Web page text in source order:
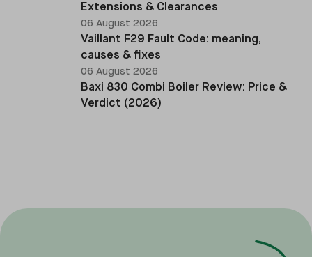
Extensions & Clearances
06 August 2026
Vaillant F29 Fault Code: meaning,
causes & fixes
06 August 2026
Baxi 830 Combi Boiler Review: Price &
Verdict (2026)